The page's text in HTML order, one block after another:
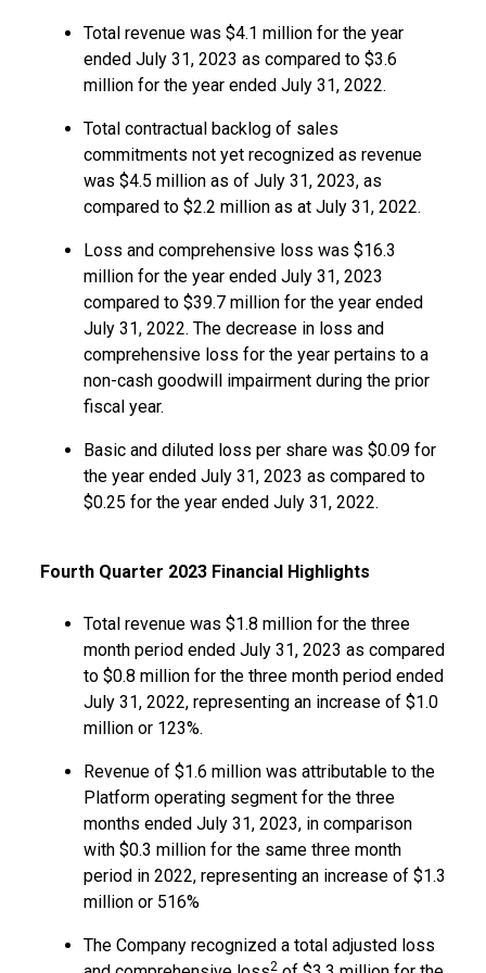
Total revenue was $4.1 million for the year
ended July 31, 2023 as compared to $3.6
million for the year ended July 31, 2022.
Total contractual backlog of sales
commitments not yet recognized as revenue
was $4.5 million as of July 31, 2023, as
compared to $2.2 million as at July 31, 2022.
Loss and comprehensive loss was $16.3
million for the year ended July 31, 2023
compared to $39.7 million for the year ended
July 31, 2022. The decrease in loss and
comprehensive loss for the year pertains to a
non-cash goodwill impairment during the prior
fiscal year.
Basic and diluted loss per share was $0.09 for
the year ended July 31, 2023 as compared to
$0.25 for the year ended July 31, 2022.
Fourth Quarter 2023 Financial Highlights
Total revenue was $1.8 million for the three
month period ended July 31, 2023 as compared
to $0.8 million for the three month period ended
July 31, 2022, representing an increase of $1.0
million or 123%.
Revenue of $1.6 million was attributable to the
Platform operating segment for the three
months ended July 31, 2023, in comparison
with $0.3 million for the same three month
period in 2022, representing an increase of $1.3
million or 516%
The Company recognized a total adjusted loss
2